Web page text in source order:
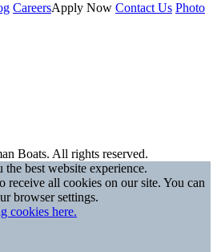
CareersApply Now Contact Us Photo
Boats. All rights reserved.
best website experience.
receive all cookies on our site. You can
browser settings.
cookies here.